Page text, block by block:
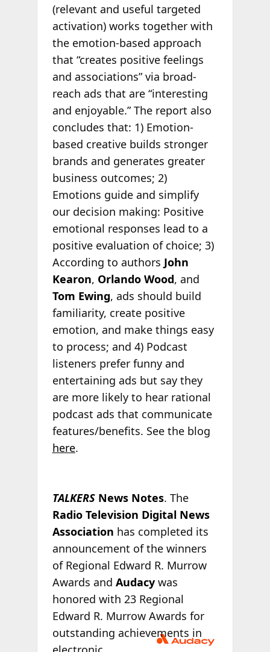
(relevant and useful targeted
activation) works together with
the emotion-based approach
that “creates positive feelings
and associations” via broad-
reach ads that are “interesting
and enjoyable.” The report also
concludes that: 1) Emotion-
based creative builds stronger
brands and generates greater
business outcomes; 2)
Emotions guide and simplify
our decision making: Positive
emotional responses lead to a
positive evaluation of choice; 3)
According to authors John
Kearon, Orlando Wood, and
Tom Ewing, ads should build
familiarity, create positive
emotion, and make things easy
to process; and 4) Podcast
listeners prefer funny and
entertaining ads but say they
are more likely to hear rational
podcast ads that communicate
features/benefits. See the blog
here.
TALKERSNews Notes. The
Radio Television Digital News
Association has completed its
announcement of the winners
of Regional Edward R. Murrow
Awards and Audacywas
honored with 23 Regional
Edward R. Murrow Awards for
outstanding achievements in